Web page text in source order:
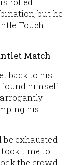
rolled
but he
Touch
Match
back to his
found himself
his
be exhausted
time to
the crowd.